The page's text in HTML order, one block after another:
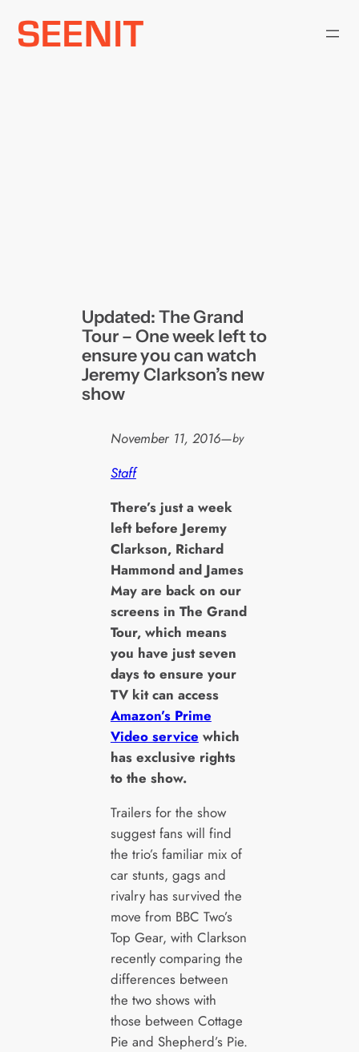
Skip
Updated: The Grand
Tour – One week left to
ensure you can watch
Jeremy Clarkson’s new
show
November 11, 2016—by
Staff
There’s just a week
left before Jeremy
Clarkson, Richard
Hammond and James
May are back on our
screens in The Grand
Tour, which means
you have just seven
days to ensure your
TV kit can access
Amazon’s Prime
Video service which
has exclusive rights
to the show.
Trailers for the show
suggest fans will find
the trio’s familiar mix of
car stunts, gags and
rivalry has survived the
move from BBC Two’s
Top Gear, with Clarkson
recently comparing the
differences between
the two shows with
those between Cottage
Pie and Shepherd’s Pie.